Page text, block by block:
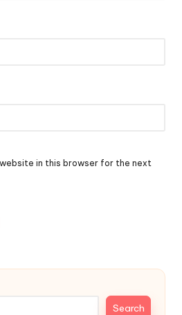
in this browser for the next
Search